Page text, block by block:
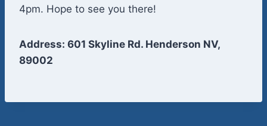
4pm. Hope to see you there!
Address: 601 Skyline Rd. Henderson NV,
89002